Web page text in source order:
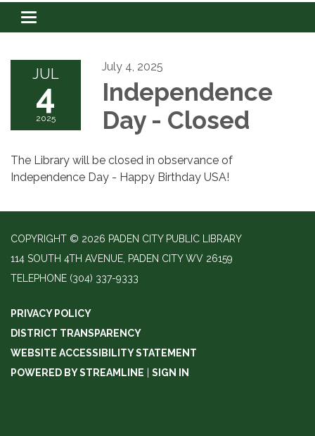
Toggle navigation
JUL
4
2025
July 4, 2025
Independence
Day - Closed
The Library will be closed in observance of
Independence Day - Happy Birthday USA!
COPYRIGHT © 2026 PADEN CITY PUBLIC LIBRARY
114 SOUTH 4TH AVENUE, PADEN CITY WV 26159
TELEPHONE (304) 337-9333
PRIVACY POLICY
DISTRICT TRANSPARENCY
WEBSITE ACCESSIBILITY STATEMENT
POWERED BY STREAMLINE | SIGN IN